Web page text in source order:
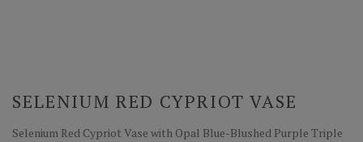
SELENIUM RED CYPRIOT VASE
Selenium Red Cypriot Vase with Opal Blue-Blushed Purple Triple